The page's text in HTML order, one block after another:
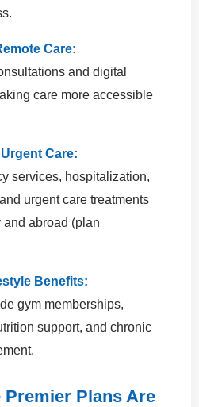
Care:
and digital
care more accessible
Care:
services, hospitalization,
urgent care treatments
and abroad (plan
Benefits:
gym memberships,
support, and chronic
Premier Plans Are